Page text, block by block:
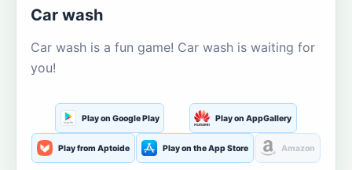
Car wash
Car wash is a fun game! Car wash is waiting for
you!
Play on Google Play Play on AppGallery
Play from Aptoide Play on the App Store Amazon